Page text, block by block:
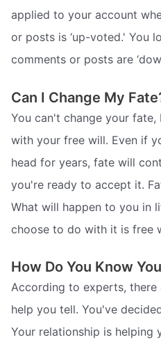
applied to your account
or posts is ‘up-voted.' You
comments or posts are
Can I Change My
You can't change your
with your free will. Even if
head for years, fate will
you're ready to accept it.
What will happen to you in
choose to do with it is free
How Do You Know
According to experts, there
help you tell. You've
Your relationship is helping